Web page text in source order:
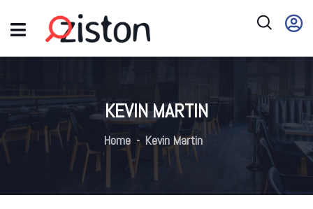
KEVIN MARTIN
Home Kevin Martin